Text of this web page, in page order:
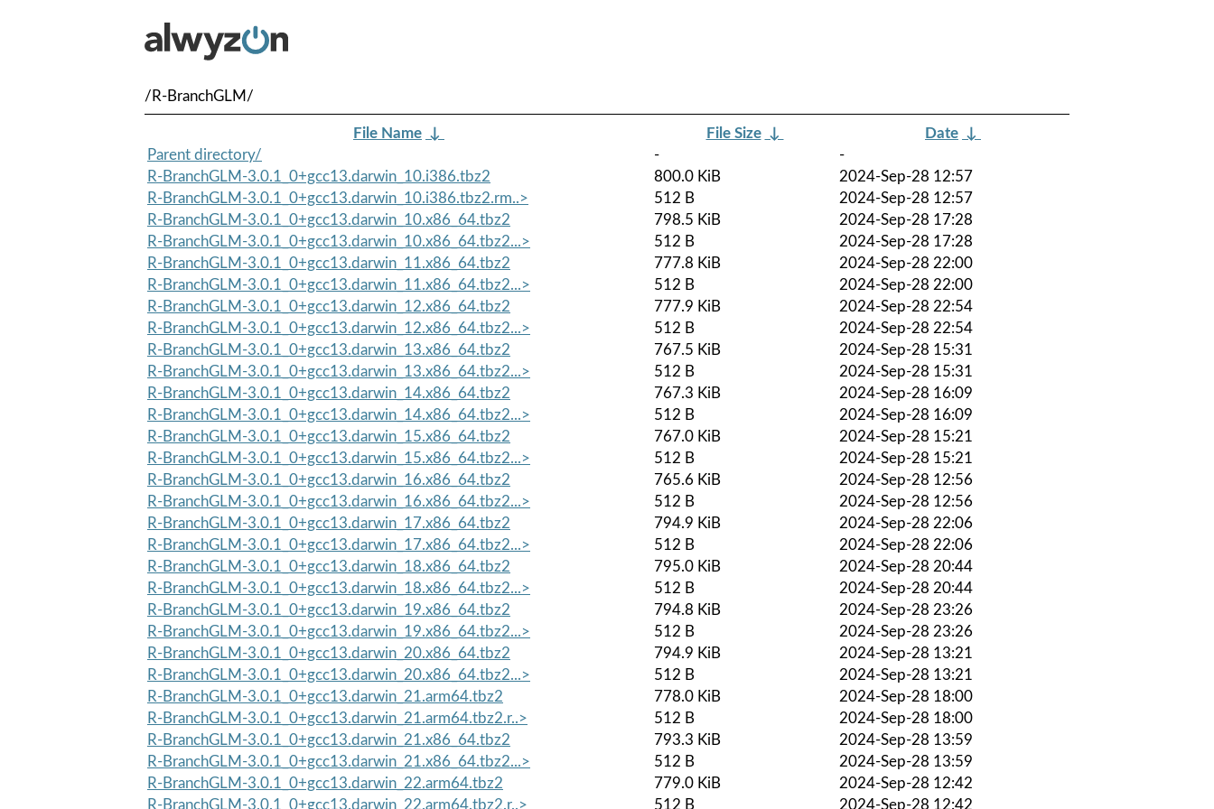
/R-BranchGLM/
File Name ↓ File Size ↓ Date ↓
Parent directory/
-
-
R-BranchGLM-3.0.1_0+gcc13.darwin_10.i386.tbz2
800.0 KiB
2024-Sep-28 12:57
R-BranchGLM-3.0.1_0+gcc13.darwin_10.i386.tbz2.rm..>
512 B
2024-Sep-28 12:57
R-BranchGLM-3.0.1_0+gcc13.darwin_10.x86_64.tbz2
798.5 KiB
2024-Sep-28 17:28
R-BranchGLM-3.0.1_0+gcc13.darwin_10.x86_64.tbz2...>
512 B
2024-Sep-28 17:28
R-BranchGLM-3.0.1_0+gcc13.darwin_11.x86_64.tbz2
777.8 KiB
2024-Sep-28 22:00
R-BranchGLM-3.0.1_0+gcc13.darwin_11.x86_64.tbz2...>
512 B
2024-Sep-28 22:00
R-BranchGLM-3.0.1_0+gcc13.darwin_12.x86_64.tbz2
777.9 KiB
2024-Sep-28 22:54
R-BranchGLM-3.0.1_0+gcc13.darwin_12.x86_64.tbz2...>
512 B
2024-Sep-28 22:54
R-BranchGLM-3.0.1_0+gcc13.darwin_13.x86_64.tbz2
767.5 KiB
2024-Sep-28 15:31
R-BranchGLM-3.0.1_0+gcc13.darwin_13.x86_64.tbz2...>
512 B
2024-Sep-28 15:31
R-BranchGLM-3.0.1_0+gcc13.darwin_14.x86_64.tbz2
767.3 KiB
2024-Sep-28 16:09
R-BranchGLM-3.0.1_0+gcc13.darwin_14.x86_64.tbz2...>
512 B
2024-Sep-28 16:09
R-BranchGLM-3.0.1_0+gcc13.darwin_15.x86_64.tbz2
767.0 KiB
2024-Sep-28 15:21
R-BranchGLM-3.0.1_0+gcc13.darwin_15.x86_64.tbz2...>
512 B
2024-Sep-28 15:21
R-BranchGLM-3.0.1_0+gcc13.darwin_16.x86_64.tbz2
765.6 KiB
2024-Sep-28 12:56
R-BranchGLM-3.0.1_0+gcc13.darwin_16.x86_64.tbz2...>
512 B
2024-Sep-28 12:56
R-BranchGLM-3.0.1_0+gcc13.darwin_17.x86_64.tbz2
794.9 KiB
2024-Sep-28 22:06
R-BranchGLM-3.0.1_0+gcc13.darwin_17.x86_64.tbz2...>
512 B
2024-Sep-28 22:06
R-BranchGLM-3.0.1_0+gcc13.darwin_18.x86_64.tbz2
795.0 KiB
2024-Sep-28 20:44
R-BranchGLM-3.0.1_0+gcc13.darwin_18.x86_64.tbz2...>
512 B
2024-Sep-28 20:44
R-BranchGLM-3.0.1_0+gcc13.darwin_19.x86_64.tbz2
794.8 KiB
2024-Sep-28 23:26
R-BranchGLM-3.0.1_0+gcc13.darwin_19.x86_64.tbz2...>
512 B
2024-Sep-28 23:26
R-BranchGLM-3.0.1_0+gcc13.darwin_20.x86_64.tbz2
794.9 KiB
2024-Sep-28 13:21
R-BranchGLM-3.0.1_0+gcc13.darwin_20.x86_64.tbz2...>
512 B
2024-Sep-28 13:21
R-BranchGLM-3.0.1_0+gcc13.darwin_21.arm64.tbz2
778.0 KiB
2024-Sep-28 18:00
R-BranchGLM-3.0.1_0+gcc13.darwin_21.arm64.tbz2.r..>
512 B
2024-Sep-28 18:00
R-BranchGLM-3.0.1_0+gcc13.darwin_21.x86_64.tbz2
793.3 KiB
2024-Sep-28 13:59
R-BranchGLM-3.0.1_0+gcc13.darwin_21.x86_64.tbz2...>
512 B
2024-Sep-28 13:59
R-BranchGLM-3.0.1_0+gcc13.darwin_22.arm64.tbz2
779.0 KiB
2024-Sep-28 12:42
R-BranchGLM-3.0.1_0+gcc13.darwin_22.arm64.tbz2.r..>
512 B 2024-Sep-28 12:42